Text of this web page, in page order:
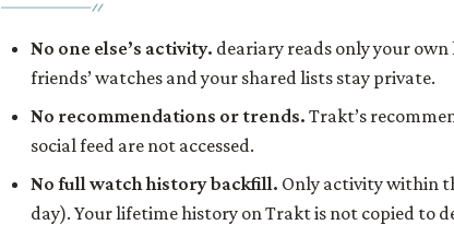
No one else’s activity. deariary reads only your
friends’ watches and your shared lists stay private.
No recommendations or trends. Trakt’s
social feed are not accessed.
No full watch history backfill. Only activity within
day). Your lifetime history on Trakt is not copied to